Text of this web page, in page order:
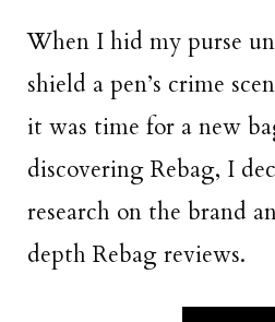
When I hid my purse
shield a pen’s crime
it was time for a new
discovering Rebag, I
research on the brand
depth Rebag reviews.